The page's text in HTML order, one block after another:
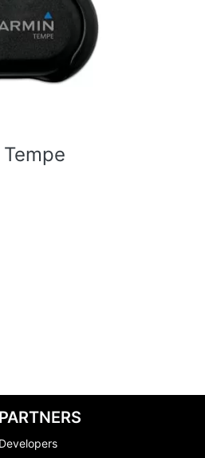
Tempe
PARTNERS
Developers